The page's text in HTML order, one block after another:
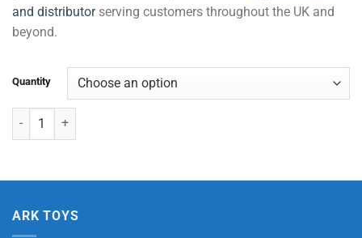
and distributorserving customers throughout the UK and
beyond.
Quantity
Sea Life quantity
ARK TOYS